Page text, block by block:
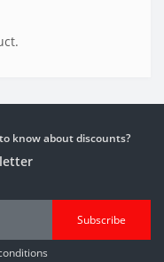
know about discounts?
Subscribe